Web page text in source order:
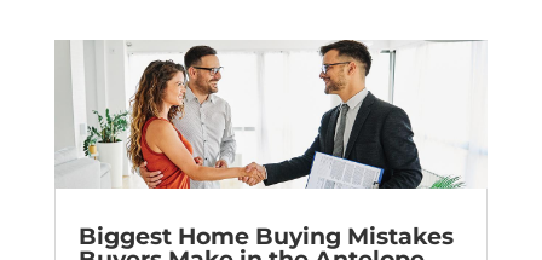
Biggest Home Buying Mistakes